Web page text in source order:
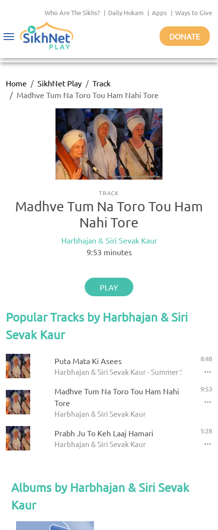
Who Are The Sikhs? | Daily Hukam | Apps | Ways to Give
Toggle
DONATE
Home SikhNet Play
Track
Madhve Tum Na Toro Tou Ham Nahi Tore
TRACK
Madhve Tum Na Toro Tou Ham
Nahi Tore
Harbhajan & Siri Sevak Kaur
9:53 minutes
PLAY
Popular Tracks by Harbhajan & Siri
Sevak Kaur
Puta Mata Ki Asees
Harbhajan & Siri Sevak Kaur - Summer Solstice
8:48
Madhve Tum Na Toro Tou Ham Nahi
Tore
Harbhajan & Siri Sevak Kaur
9:53
Prabh Ju To Keh Laaj Hamari
Harbhajan & Siri Sevak Kaur
5:28
Albums by Harbhajan & Siri Sevak
Kaur